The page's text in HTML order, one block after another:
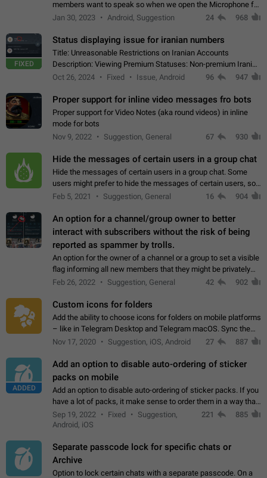
members want to speak so when we open the Microphone for
them to speak, they open video with sexual content. This
Jan 30, 2023 Android, Suggestion 24 968
FIXED
Status displaying issue for iranian numbers
Title: Unreasonable Restrictions on Iranian Accounts
Description: Viewing Premium Statuses: Non-premium Iranian
accounts cannot see the statuses of premium users.
Oct 26, 2024 Fixed Issue, Android 96 947
Proper support for inline video messages fro bots
Proper support for Video Notes (aka round videos) in inline
mode for bots
Nov 9, 2022
Suggestion, General 67 930
Hide the messages of certain users in a group chat
Hide the messages of certain users in a group chat. Some
users might prefer to hide the messages of certain users, so
they can have a cleaner conversation. The option should be
Feb 5, 2021 Suggestion, General 16 904
An option for a channel/group owner to better
interact with subscribers without the risk of being
reported as spammer by trolls.
An option for the owner of a channel or a group to set a visible
flag informing all new members that they might be privately
contacted one single time by the owner/admins of the
Feb 26, 2022 Suggestion, General 42 902
Custom icons for folders
Add the ability to choose icons for folders on mobile platforms
– like in Telegram Desktop and Telegram macOS. Sync them
on all devices. Use cases - Find folders you're looking for
Nov 17, 2020 Suggestion, iOS, Android 27 887
ADDED
Add an option to disable auto-ordering of sticker
packs on mobile
Add an option to disable auto-ordering of sticker packs. If you
have a lot of packs, it make sense to order them in a way that
makes it easy for you to find the right sticker. This has been
the behaviour…
Sep 19, 2022 Fixed
Suggestion,
Android, iOS
221 885
Separate passcode lock for specific chats or
Archive
Option to lock certain chats with a separate passcode. On a